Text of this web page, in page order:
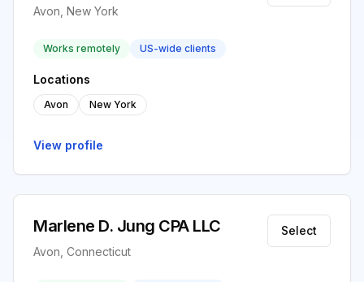
Avon, New York
Works remotely US-wide clients
Locations
Avon New York
View profile
Marlene D. Jung CPA LLC
Avon, Connecticut
Select